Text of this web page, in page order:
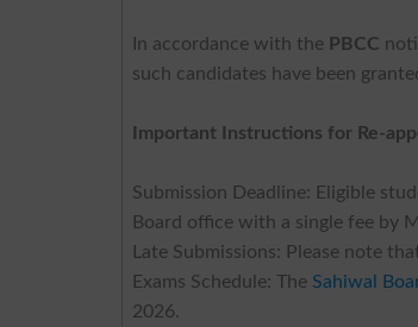
In accordance with the PBCC
such candidates have been
Important Instructions for Re-
Submission Deadline: Eligible
Board office with a single fee by
Late Submissions: Please note
Exams Schedule: The Sahiwal
2026.